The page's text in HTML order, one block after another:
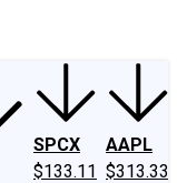
SPCX
$133.11
AAPL
$313.33